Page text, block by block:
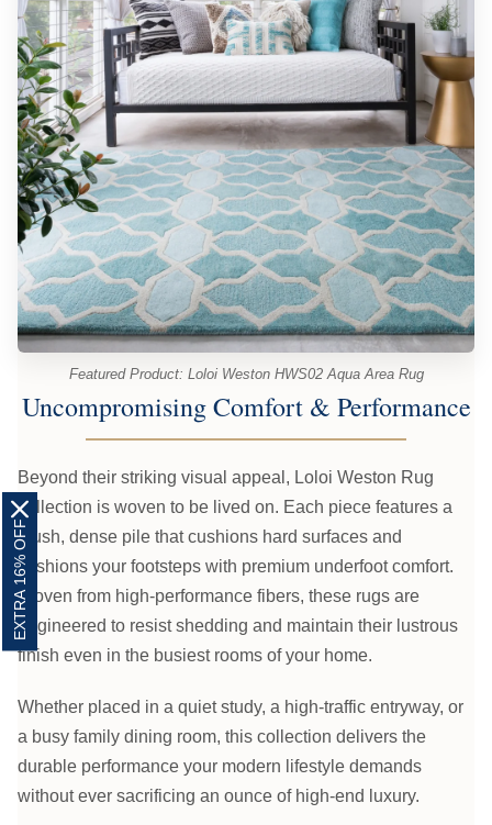
Featured Product: Loloi Weston HWS02 Aqua Area Rug
Uncompromising Comfort & Performance
Beyond their striking visual appeal, Loloi Weston Rug
collection is woven to be lived on. Each piece features a
plush, dense pile that cushions hard surfaces and
cushions your footsteps with premium underfoot comfort.
Woven from high-performance fibers, these rugs are
engineered to resist shedding and maintain their lustrous
finish even in the busiest rooms of your home.
Whether placed in a quiet study, a high-traffic entryway, or
a busy family dining room, this collection delivers the
durable performance your modern lifestyle demands
without ever sacrificing an ounce of high-end luxury.
EXTRA 16% OFF